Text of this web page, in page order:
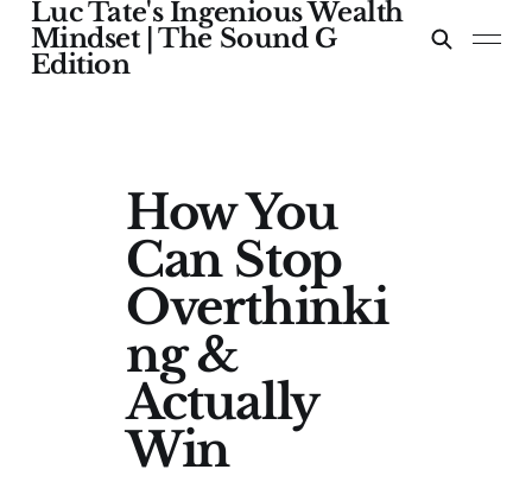
Luc Tate's Ingenious Wealth
Mindset | The Sound G
Edition
How You
Can Stop
Overthinki
ng &
Actually
Win